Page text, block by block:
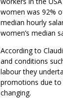
women was 92%
median hourly
women’s median
According to
and conditions
labour they
promotions due to
changing.